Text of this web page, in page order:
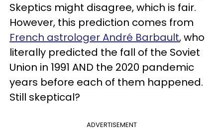
Skeptics might disagree, which is fair.
However, this prediction comes from
French astrologer André Barbault, who
literally predicted the fall of the Soviet
Union in 1991 AND the 2020 pandemic
years before each of them happened.
Still skeptical?
ADVERTISEMENT